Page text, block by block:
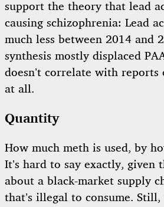
support the theory that lead
causing schizophrenia: Lead
much less between 2014 and
synthesis mostly displaced
doesn’t correlate with reports
at all.
Quantity
How much meth is used, by
It’s hard to say exactly, given
about a black-market supply
that’s illegal to consume.